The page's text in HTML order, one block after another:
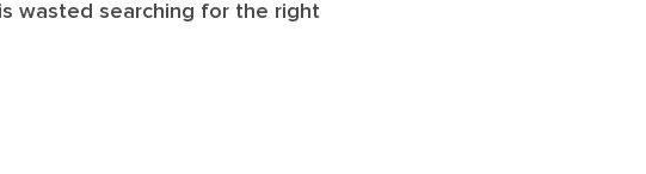
wasted searching for the right